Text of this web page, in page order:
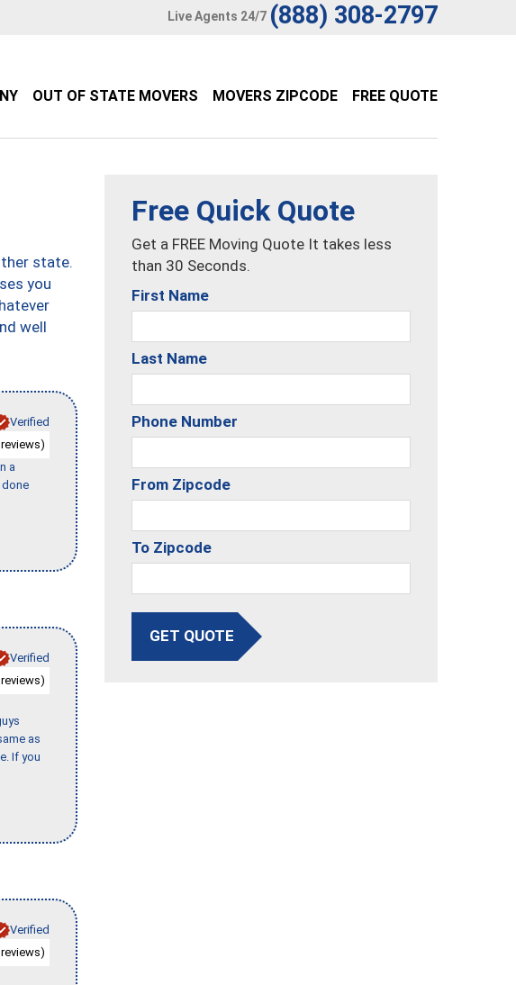
Live Agents 24/7 (888) 308-2797
OUT OF STATE MOVERS MOVERS ZIPCODE FREE QUOTE
state.
you
well
Verified
reviews)
a
done
Verified
reviews)
as
If you
Verified
Free Quick Quote
Get a FREE Moving Quote It takes less
than 30 Seconds.
First Name
Last Name
Phone Number
From Zipcode
To Zipcode
GET QUOTE